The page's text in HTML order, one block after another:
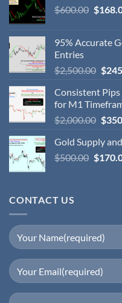
$600.00 $
95% Accurate
Entries
$2,500.00 $
Consistent
for M1
$2,000.00 $
Gold Supply
$500.00 $
CONTACT US